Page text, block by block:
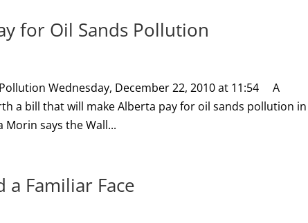
for Oil Sands Pollution
Wednesday, December 22, 2010 at 11:54 A
a bill that will make Alberta pay for oil sands pollution in
says the Wall...
Familiar Face